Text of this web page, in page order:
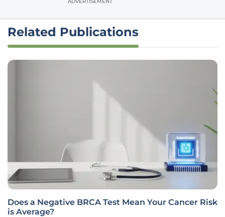
Related Publications
Does a Negative BRCA Test Mean Your Cancer Risk
is Average?